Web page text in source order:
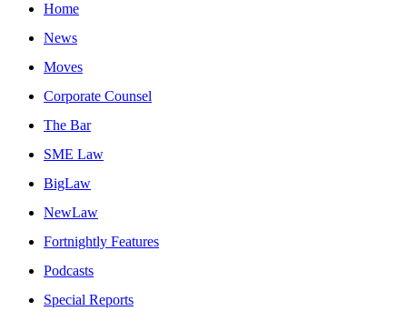
Home
News
Moves
Corporate Counsel
The Bar
SME Law
BigLaw
NewLaw
Fortnightly Features
Podcasts
Special Reports